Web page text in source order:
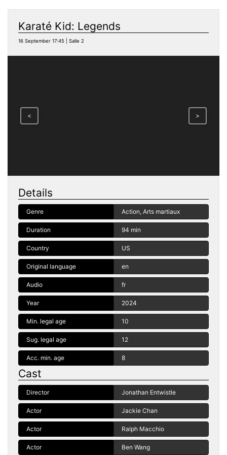
Karaté Kid: Legends
16 September 17:45 | Salle 2
< >
Details
Genre Action, Arts martiaux
Duration 94 min
Country US
Original language en
Audio fr
Year 2024
Min. legal age 10
Sug. legal age 12
Acc. min. age 8
Cast
Director Jonathan Entwistle
Actor Jackie Chan
Actor Ralph Macchio
Actor Ben Wang